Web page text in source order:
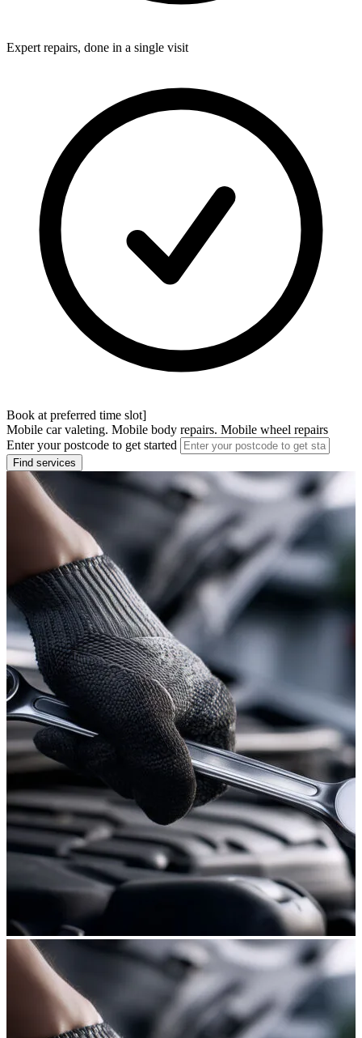
Expert repairs, done in a single visit
Book at preferred time slot]
Mobile car valeting. Mobile body repairs. Mobile wheel repairs
Enter your postcode to get started
Find services